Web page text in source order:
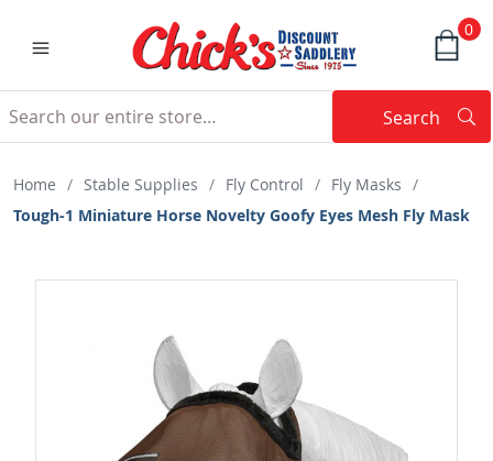
0
Search
Home / Stable Supplies / Fly Control / Fly Masks /
Tough-1 Miniature Horse Novelty Goofy Eyes Mesh Fly Mask